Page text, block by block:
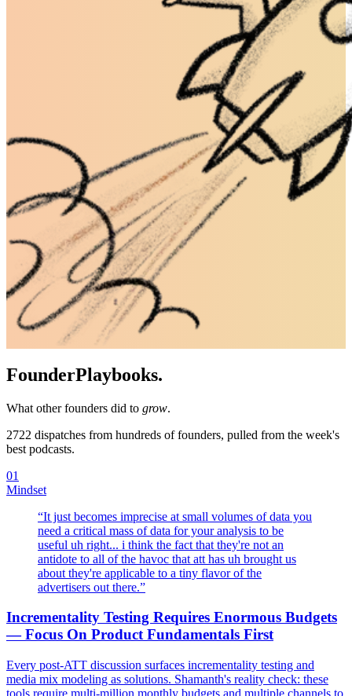
FounderPlaybooks.
What other founders did to grow.
2722 dispatches from hundreds of founders, pulled from the week's
best podcasts.
01
Mindset
“It just becomes imprecise at small volumes of data you
need a critical mass of data for your analysis to be
useful uh right... i think the fact that they're not an
antidote to all of the havoc that att has uh brought us
about they're applicable to a tiny flavor of the
advertisers out there.”
Incrementality Testing Requires Enormous Budgets
— Focus On Product Fundamentals First
Every post-ATT discussion surfaces incrementality testing and
media mix modeling as solutions. Shamanth's reality check: these
tools require multi-million monthly budgets and multiple channels to